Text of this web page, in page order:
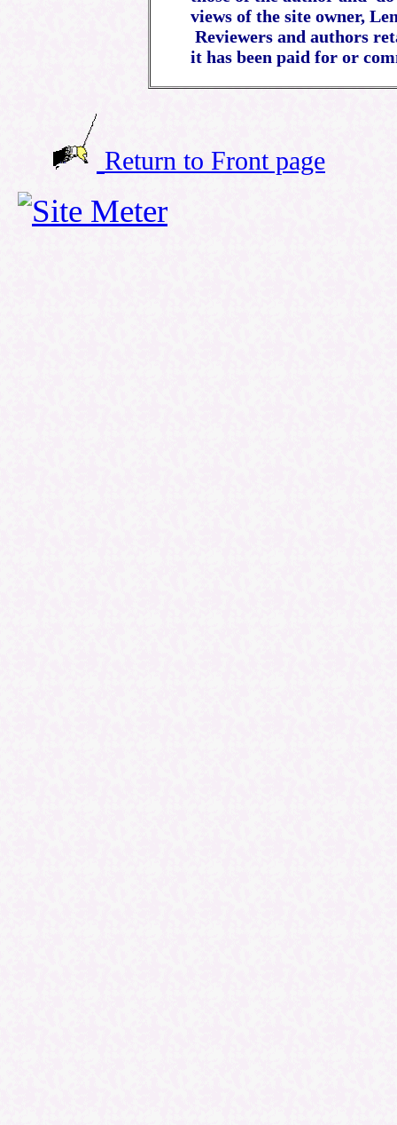
views of the site owner,
Reviewers and authors
it has been paid for or
Return to Front page